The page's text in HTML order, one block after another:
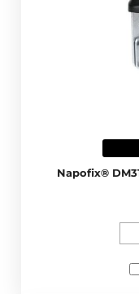
Napofix®